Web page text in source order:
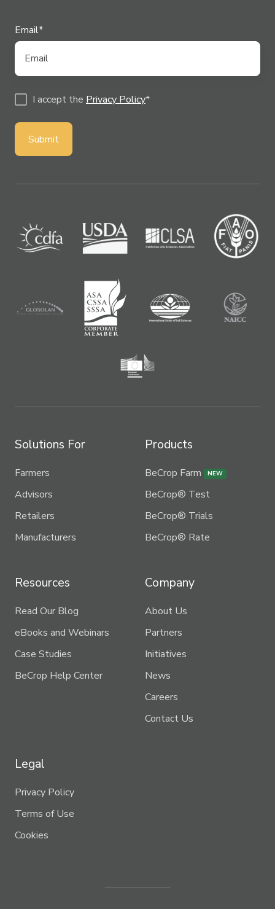
Email*
I accept the Privacy Policy*
Solutions For
Farmers
Advisors
Retailers
Manufacturers
Products
BeCrop Farm NEW
BeCrop® Test
BeCrop® Trials
BeCrop® Rate
Resources
Read Our Blog
eBooks and Webinars
Case Studies
BeCrop Help Center
Company
About Us
Partners
Initiatives
News
Careers
Contact Us
Legal
Privacy Policy
Terms of Use
Cookies